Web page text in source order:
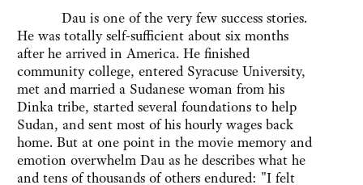
Dau is one of the very few success stories.
He was totally self-sufficient about six months
after he arrived in America. He finished
community college, entered Syracuse University,
met and married a Sudanese woman from his
Dinka tribe, started several foundations to help
Sudan, and sent most of his hourly wages back
home. But at one point in the movie memory and
emotion overwhelm Dau as he describes what he
and tens of thousands of others endured: "I felt